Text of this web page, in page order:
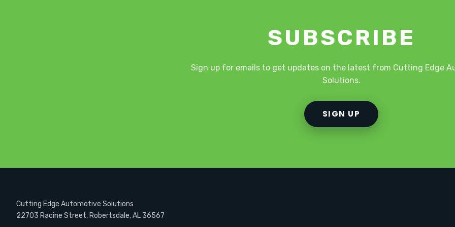
SUBSCRIBE
Sign up for emails to get updates on the latest from Cutting Edge
Solutions.
SIGN UP
Cutting Edge Automotive Solutions
22703 Racine Street, Robertsdale, AL 36567